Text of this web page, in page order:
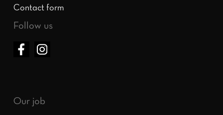
Contact form
Follow us
Our job